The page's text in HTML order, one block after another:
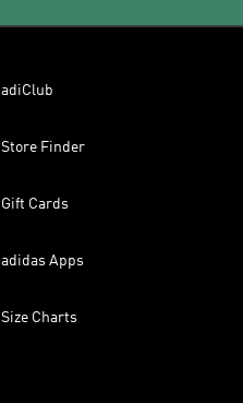
adiClub
Store Finder
Gift Cards
adidas Apps
Size Charts